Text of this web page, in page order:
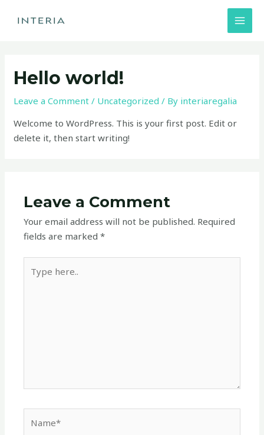
Hello world!
Leave a Comment / Uncategorized / By interiaregalia
Welcome to WordPress. This is your first post. Edit or
delete it, then start writing!
Leave a Comment
Your email address will not be published. Required
fields are marked*
here..